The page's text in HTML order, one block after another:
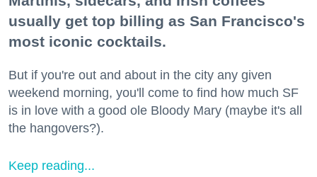
usually get top billing as San Francisco's
most iconic cocktails.
But if you're out and about in the city any given
weekend morning, you'll come to find how much SF
is in love with a good ole Bloody Mary (maybe it's all
the hangovers?).
Keep reading...